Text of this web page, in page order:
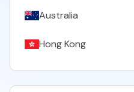
Australia
Hong Kong